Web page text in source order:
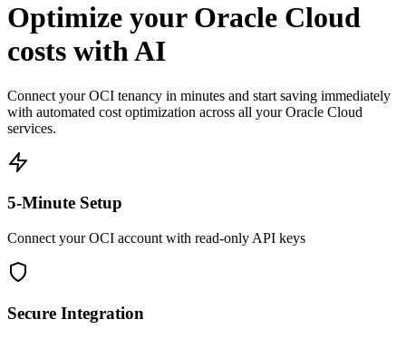
Optimize your Oracle Cloud
costs with AI
Connect your OCI tenancy in minutes and start saving immediately
with automated cost optimization across all your Oracle Cloud
services.
5-Minute Setup
Connect your OCI account with read-only API keys
Secure Integration